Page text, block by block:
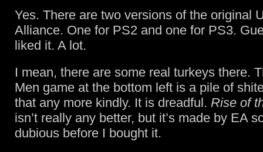
Yes. There are two versions of the original
Alliance. One for PS2 and one for PS3.
liked it. A lot.
I mean, there are some real turkeys there.
Men game at the bottom left is a pile of
that any more kindly. It is dreadful. Rise of
isn’t really any better, but it’s made by EA
dubious before I bought it.